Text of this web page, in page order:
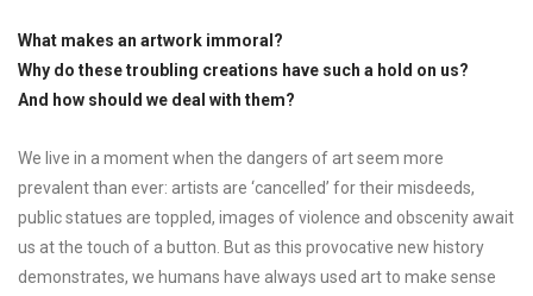
What makes an artwork immoral?
Why do these troubling creations have such a hold on us?
And how should we deal with them?
We live in a moment when the dangers of art seem more
prevalent than ever: artists are ‘cancelled’ for their misdeeds,
public statues are toppled, images of violence and obscenity await
us at the touch of a button. But as this provocative new history
demonstrates, we humans have always used art to make sense